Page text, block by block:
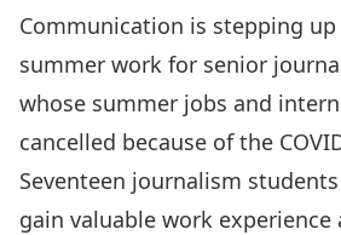
Communication is stepping
summer work for senior
whose summer jobs and
cancelled because of the
Seventeen journalism
gain valuable work experience